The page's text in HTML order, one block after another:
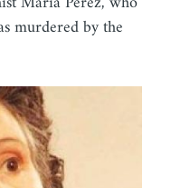
murdered by the